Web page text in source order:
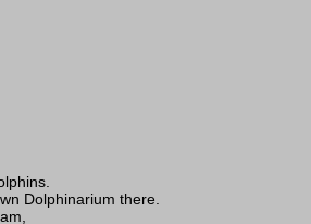
Dolphinarium there.